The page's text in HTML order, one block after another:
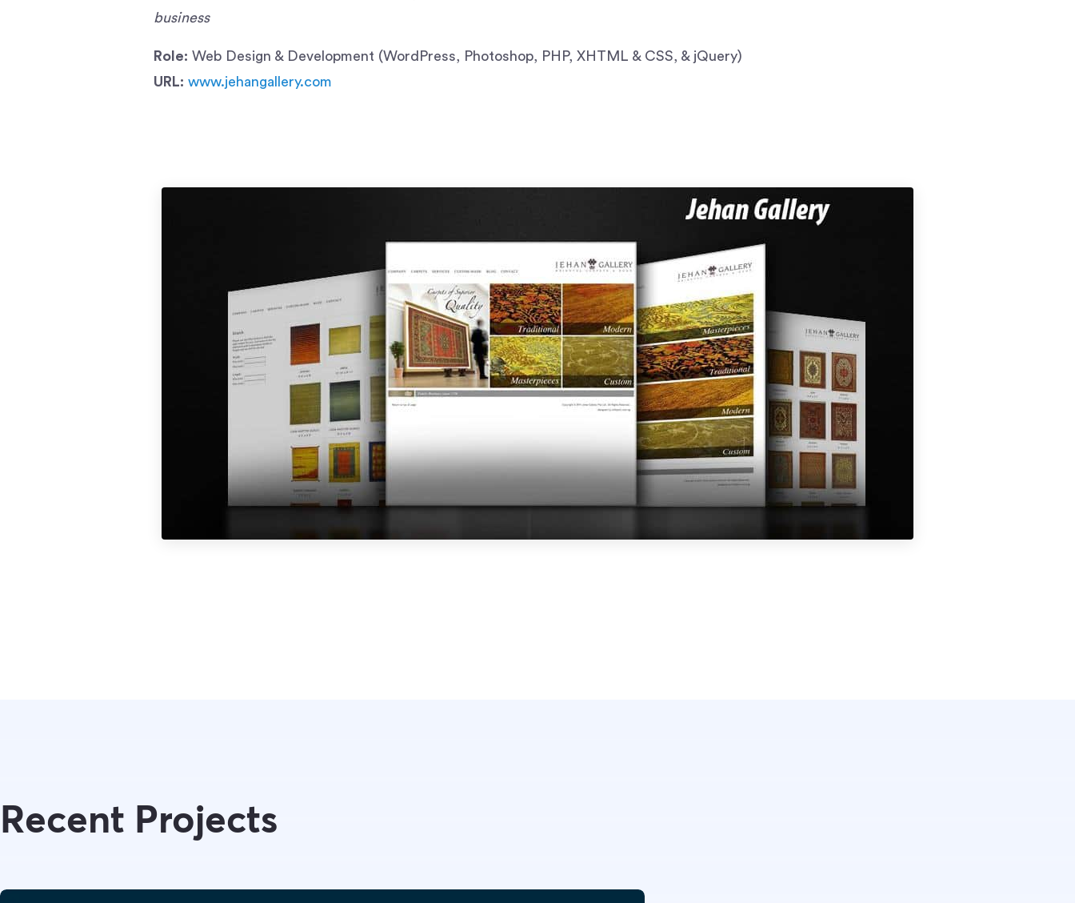
business
Role: Web Design & Development (WordPress, Photoshop, PHP, XHTML & CSS, & jQuery)
URL: www.jehangallery.com
Recent Projects